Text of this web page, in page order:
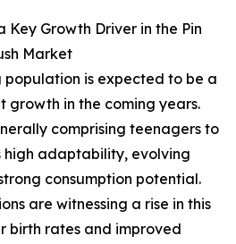
Key Growth Driver in the Pin
Market
population is expected to be a
growth in the coming years.
comprising teenagers to
high adaptability, evolving
consumption potential.
are witnessing a rise in this
birth rates and improved